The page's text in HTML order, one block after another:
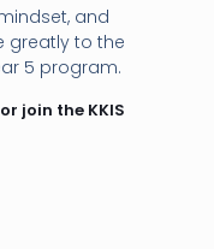
and
greatly to the
5 program.
join the KKIS